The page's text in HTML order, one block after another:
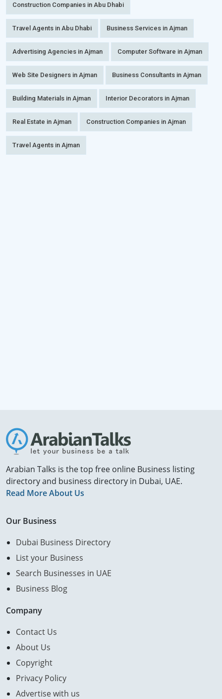
Construction Companies in Abu Dhabi
Travel Agents in Abu Dhabi Business Services in Ajman
Advertising Agencies in Ajman Computer Software in Ajman
Web Site Designers in Ajman Business Consultants in Ajman
Building Materials in Ajman Interior Decorators in Ajman
Real Estate in Ajman Construction Companies in Ajman
Travel Agents in Ajman
Arabian Talks is the top free online Business listing
directory and business directory in Dubai, UAE.
Read More About Us
Our Business
Dubai Business Directory
List your Business
Search Businesses in UAE
Business Blog
Company
Contact Us
About Us
Copyright
Privacy Policy
Advertise with us